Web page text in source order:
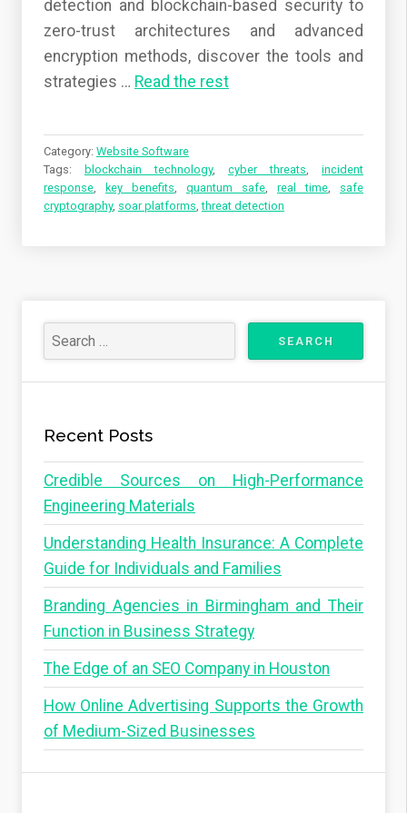
detection and blockchain-based security to
zero-trust architectures and advanced
encryption methods, discover the tools and
strategies … Read the rest
Category: Website Software
Tags:
blockchain technology, cyber threats, incident
response, key benefits, quantum safe, real time, safe
cryptography, soar platforms,threat detection
Recent Posts
Credible Sources on High-Performance
Engineering Materials
Understanding Health Insurance: A Complete
Guide for Individuals and Families
Branding Agencies in Birmingham and Their
Function in Business Strategy
The Edge of an SEO Company in Houston
How Online Advertising Supports the Growth
of Medium-Sized Businesses